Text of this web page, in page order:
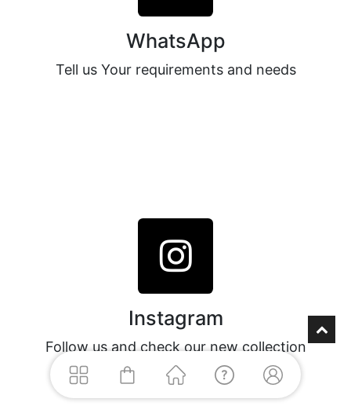
WhatsApp
Tell us Your requirements and needs
Instagram
Follow us and check our new collection